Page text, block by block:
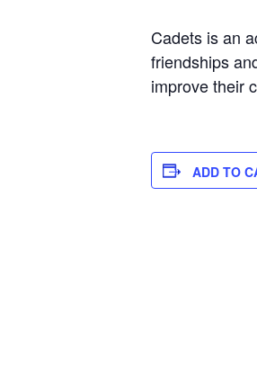
Cadets is an
friendships
improve their
ADD TO